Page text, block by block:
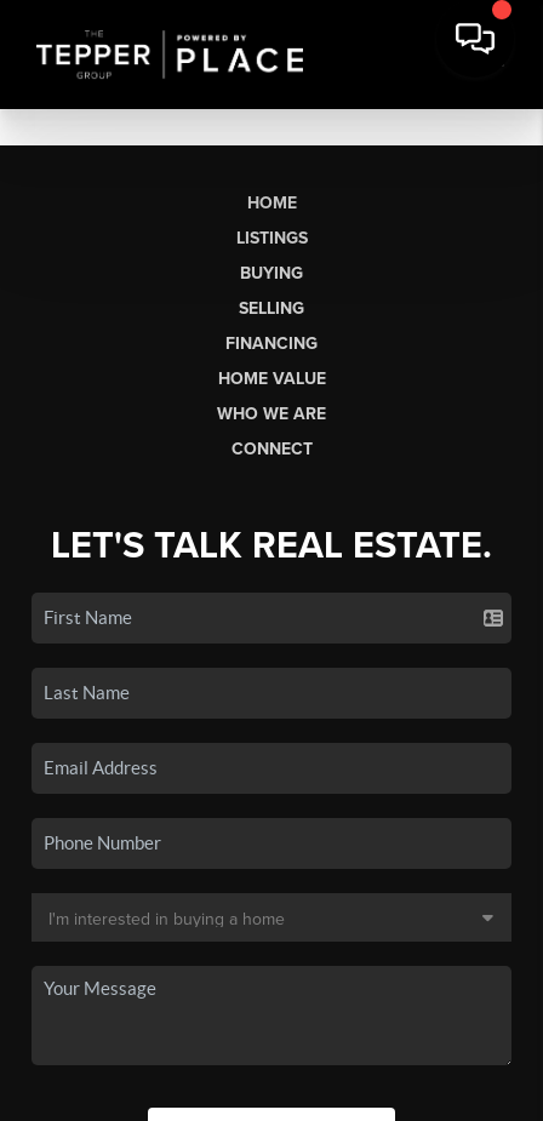
HOME
LISTINGS
BUYING
SELLING
FINANCING
HOME VALUE
WHO WE ARE
CONNECT
LET'S TALK REAL ESTATE.